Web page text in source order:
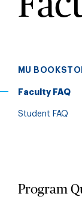
MU
Faculty FAQ
Student FAQ
Program